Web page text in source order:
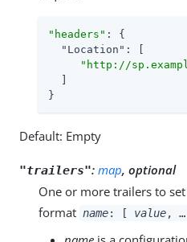
"headers" : {
"Location" : [
"http://
}
Default: Empty
"trailers": map, optional
One or more trailers to
format name: [ value,